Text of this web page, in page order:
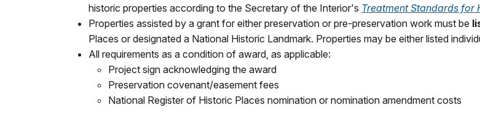
historic properties according to the Secretary of the Interior's Treatment Standards for
Properties assisted by a grant for either preservation or pre-preservation work must be
Places or designated a National Historic Landmark. Properties may be either listed
All requirements as a condition of award, as applicable:
Project sign acknowledging the award
Preservation covenant/easement fees
National Register of Historic Places nomination or nomination amendment costs